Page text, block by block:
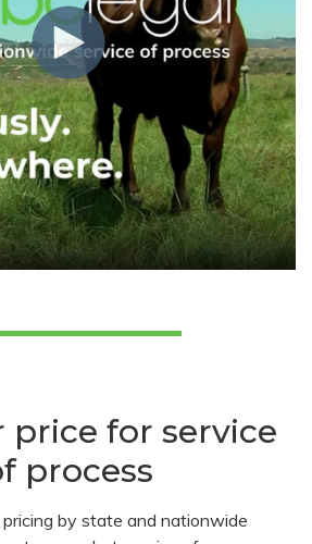
price for service
process
by state and nationwide